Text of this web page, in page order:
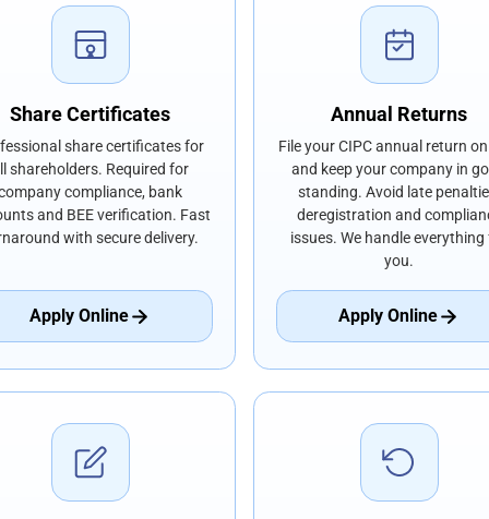
Share Certificates
share certificates for
shareholders. Required for
compliance, bank
and BEE verification. Fast
with secure delivery.
Apply Online
Annual Returns
File your CIPC annual return
and keep your company in
standing. Avoid late
deregistration and
issues. We handle
you.
Apply Online